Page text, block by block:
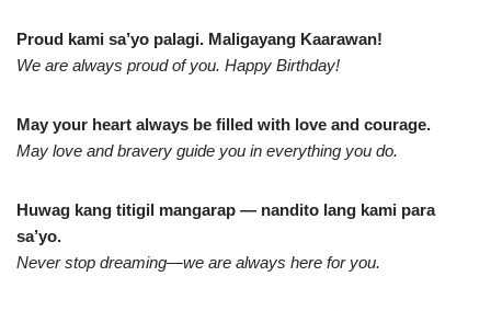
Proud kami sa’yo palagi. Maligayang Kaarawan!
We are always proud of you. Happy Birthday!
May your heart always be filled with love and courage.
May love and bravery guide you in everything you do.
Huwag kang titigil mangarap — nandito lang kami para
sa’yo.
Never stop dreaming—we are always here for you.